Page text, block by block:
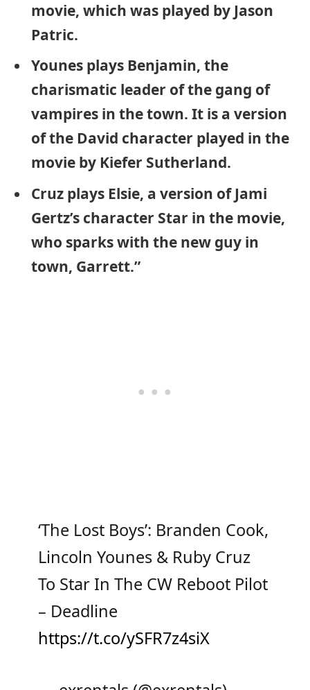
movie, which was played by Jason
Patric.
Younes plays Benjamin, the
charismatic leader of the gang of
vampires in the town. It is a version
of the David character played in the
movie by Kiefer Sutherland.
Cruz plays Elsie, a version of Jami
Gertz’s character Star in the movie,
who sparks with the new guy in
town, Garrett.”
‘The Lost Boys’: Branden Cook,
Lincoln Younes & Ruby Cruz
To Star In The CW Reboot Pilot
– Deadline
https://t.co/ySFR7z4siX